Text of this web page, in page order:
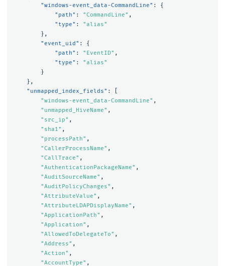
"windows-event_data-CommandLine" :
{
"path" : "CommandLine" ,
"type" :
"alias"
},
"event_uid" :
{
"path" : "EventID" ,
"type" :
"alias"
}
},
"unmapped_index_fields" :
"windows-event_data-CommandLine" ,
"unmapped_HiveName" ,
"src_ip" ,
"sha1" ,
"processPath" ,
"CallerProcessName" ,
"CallTrace" ,
"AuthenticationPackageName" ,
"AuditSourceName" ,
"AuditPolicyChanges" ,
"AttributeValue" ,
"AttributeLDAPDisplayName" ,
"ApplicationPath" ,
"Application" ,
"AllowedToDelegateTo" ,
"Address" ,
"Action" ,
"AccountType" ,